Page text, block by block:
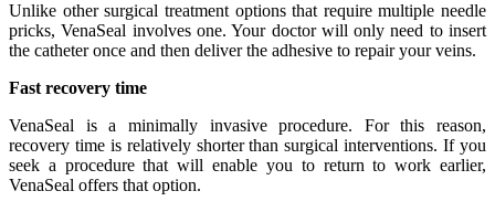
Unlike other surgical treatment options that require multiple needle
pricks, VenaSeal involves one. Your doctor will only need to insert
the catheter once and then deliver the adhesive to repair your veins.
Fast recovery time
VenaSeal is a minimally invasive procedure. For this reason,
recovery time is relatively shorter than surgical interventions. If you
seek a procedure that will enable you to return to work earlier,
VenaSeal offers that option.